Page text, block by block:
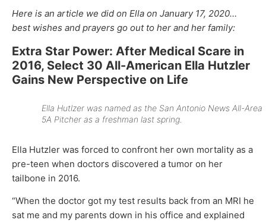
Here is an article we did on Ella on January 17, 2020…
best wishes and prayers go out to her and her family:
Extra Star Power: After Medical Scare in
2016, Select 30 All-American Ella Hutzler
Gains New Perspective on Life
Ella Hutlzer was named as the San Antonio News All-Area
5A Pitcher as a freshman last spring.
Ella Hutzler was forced to confront her own mortality as a
pre-teen when doctors discovered a tumor on her
tailbone in 2016.
“When the doctor got my test results back from an MRI he
sat me and my parents down in his office and explained